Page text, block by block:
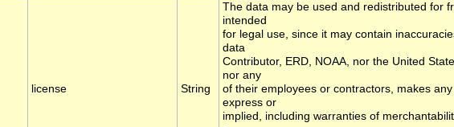
license String
The data may be used and redistributed for
intended
for legal use, since it may contain
data
Contributor, ERD, NOAA, nor the United
nor any
of their employees or contractors, makes
express or
implied, including warranties of